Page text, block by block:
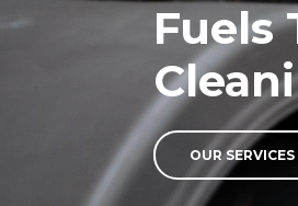
Fuels
OUR SERVICES